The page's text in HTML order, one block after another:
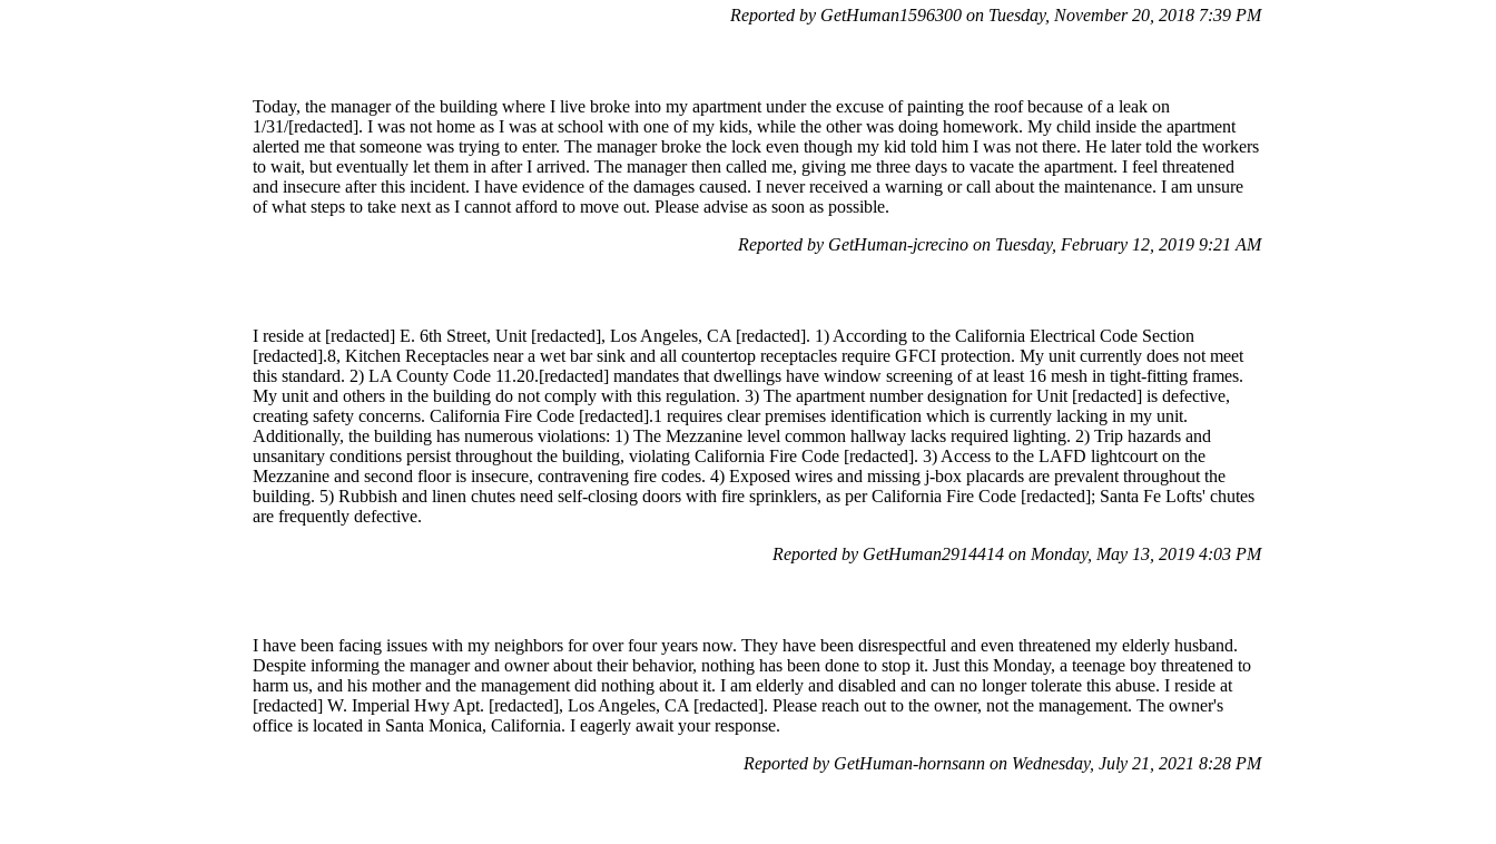
Reported by GetHuman1596300 on Tuesday, November 20, 2018 7:39 PM
Today, the manager of the building where I live broke into my apartment under the excuse of painting the roof because of a leak on
1/31/[redacted]. I was not home as I was at school with one of my kids, while the other was doing homework. My child inside the apartment
alerted me that someone was trying to enter. The manager broke the lock even though my kid told him I was not there. He later told the workers
to wait, but eventually let them in after I arrived. The manager then called me, giving me three days to vacate the apartment. I feel threatened
and insecure after this incident. I have evidence of the damages caused. I never received a warning or call about the maintenance. I am unsure
of what steps to take next as I cannot afford to move out. Please advise as soon as possible.
Reported by GetHuman-jcrecino on Tuesday, February 12, 2019 9:21 AM
I reside at [redacted] E. 6th Street, Unit [redacted], Los Angeles, CA [redacted]. 1) According to the California Electrical Code Section
[redacted].8, Kitchen Receptacles near a wet bar sink and all countertop receptacles require GFCI protection. My unit currently does not meet
this standard. 2) LA County Code 11.20.[redacted] mandates that dwellings have window screening of at least 16 mesh in tight-fitting frames.
My unit and others in the building do not comply with this regulation. 3) The apartment number designation for Unit [redacted] is defective,
creating safety concerns. California Fire Code [redacted].1 requires clear premises identification which is currently lacking in my unit.
Additionally, the building has numerous violations: 1) The Mezzanine level common hallway lacks required lighting. 2) Trip hazards and
unsanitary conditions persist throughout the building, violating California Fire Code [redacted]. 3) Access to the LAFD lightcourt on the
Mezzanine and second floor is insecure, contravening fire codes. 4) Exposed wires and missing j-box placards are prevalent throughout the
building. 5) Rubbish and linen chutes need self-closing doors with fire sprinklers, as per California Fire Code [redacted]; Santa Fe Lofts' chutes
are frequently defective.
Reported by GetHuman2914414 on Monday, May 13, 2019 4:03 PM
I have been facing issues with my neighbors for over four years now. They have been disrespectful and even threatened my elderly husband.
Despite informing the manager and owner about their behavior, nothing has been done to stop it. Just this Monday, a teenage boy threatened to
harm us, and his mother and the management did nothing about it. I am elderly and disabled and can no longer tolerate this abuse. I reside at
[redacted] W. Imperial Hwy Apt. [redacted], Los Angeles, CA [redacted]. Please reach out to the owner, not the management. The owner's
office is located in Santa Monica, California. I eagerly await your response.
Reported by GetHuman-hornsann on Wednesday, July 21, 2021 8:28 PM